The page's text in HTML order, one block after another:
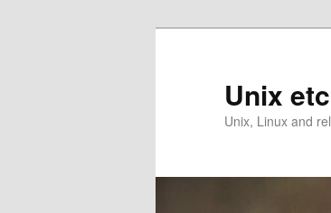
Unix
Unix, Linux and